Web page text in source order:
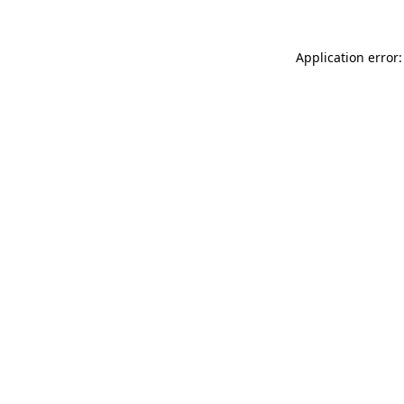
Application